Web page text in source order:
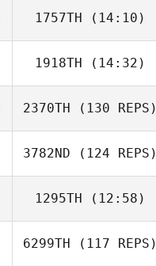
1757TH (14:10)
1918TH (14:32)
2370TH (130 REPS)
3782ND (124 REPS)
1295TH (12:58)
6299TH (117 REPS)